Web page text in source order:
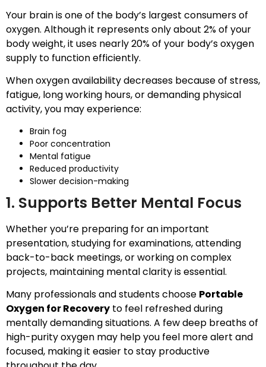
Your brain is one of the body’s largest consumers of
oxygen. Although it represents only about 2% of your
body weight, it uses nearly 20% of your body’s oxygen
supply to function efficiently.
When oxygen availability decreases because of stress,
fatigue, long working hours, or demanding physical
activity, you may experience:
Brain fog
Poor concentration
Mental fatigue
Reduced productivity
Slower decision-making
1. Supports Better Mental Focus
Whether you’re preparing for an important
presentation, studying for examinations, attending
back-to-back meetings, or working on complex
projects, maintaining mental clarity is essential.
Many professionals and students choose Portable
Oxygen for Recovery to feel refreshed during
mentally demanding situations. A few deep breaths of
high-purity oxygen may help you feel more alert and
focused, making it easier to stay productive